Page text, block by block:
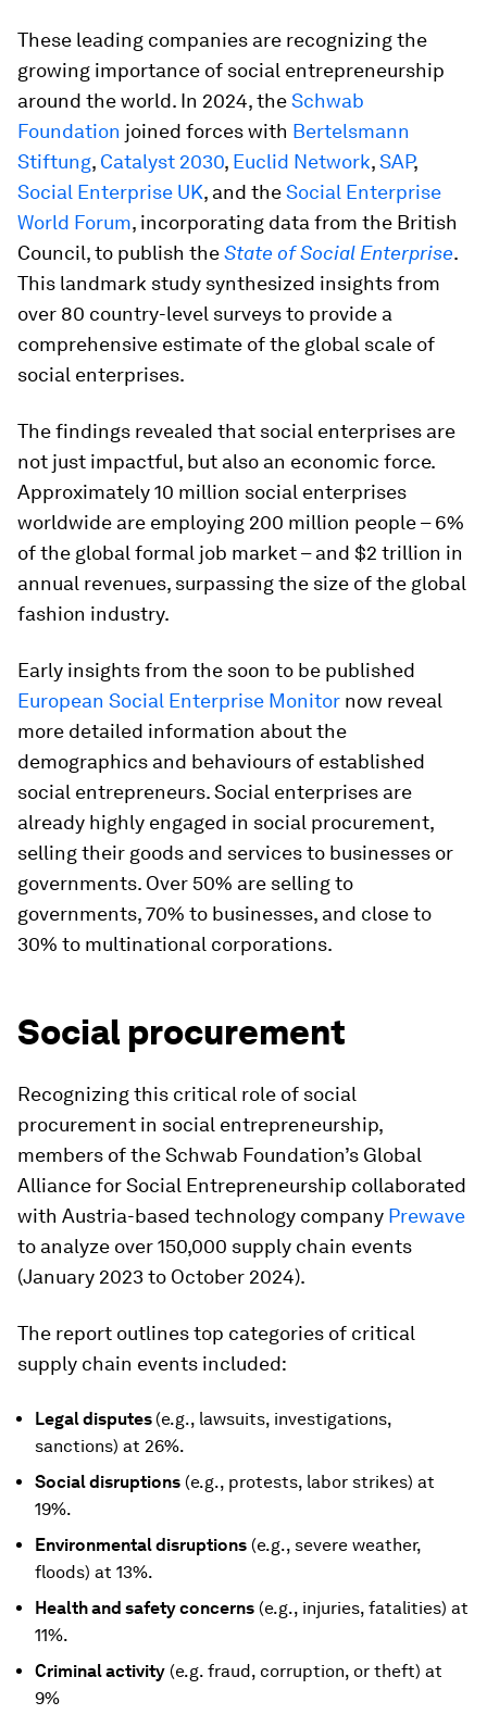
These leading companies are recognizing the
growing importance of social entrepreneurship
around the world. In 2024, theSchwab
Foundation joined forces with Bertelsmann
Stiftung, Catalyst 2030, Euclid Network,SAP,
Social Enterprise UK, and theSocial Enterprise
World Forum, incorporating data from the British
Council, to publish theState of Social Enterprise.
This landmark study synthesized insights from
over 80 country-level surveys to provide a
comprehensive estimate of the global scale of
social enterprises.
The findings revealed that social enterprises are
not just impactful, but also an economic force.
Approximately 10 million social enterprises
worldwide are employing 200 million people – 6%
of the global formal job market – and $2 trillion in
annual revenues, surpassing the size of the global
fashion industry.
Early insights from the soon to be published
European Social Enterprise Monitor now reveal
more detailed information about the
demographics and behaviours of established
social entrepreneurs. Social enterprises are
already highly engaged in social procurement,
selling their goods and services to businesses or
governments. Over 50% are selling to
governments, 70% to businesses, and close to
30% to multinational corporations.
Social procurement
Recognizing this critical role of social
procurement in social entrepreneurship,
members of the Schwab Foundation’s Global
Alliance for Social Entrepreneurship collaborated
with Austria-based technology company Prewave
to analyze over 150,000 supply chain events
(January 2023 to October 2024).
The report outlines top categories of critical
supply chain events included:
Legal disputes (e.g., lawsuits, investigations,
sanctions) at 26%.
Social disruptions (e.g., protests, labor strikes) at
19%.
Environmental disruptions (e.g., severe weather,
floods) at 13%.
Health and safety concerns (e.g., injuries, fatalities) at
11%.
Criminal activity (e.g. fraud, corruption, or theft) at
9%